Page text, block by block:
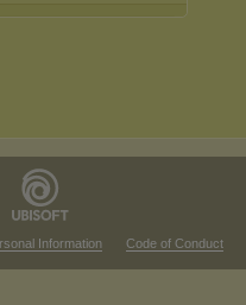
Information Code of Conduct